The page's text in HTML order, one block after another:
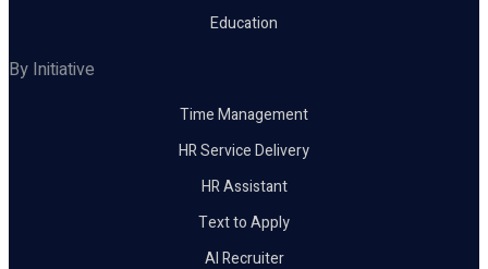
Education
By Initiative
Time Management
HR Service Delivery
HR Assistant
Text to Apply
AI Recruiter